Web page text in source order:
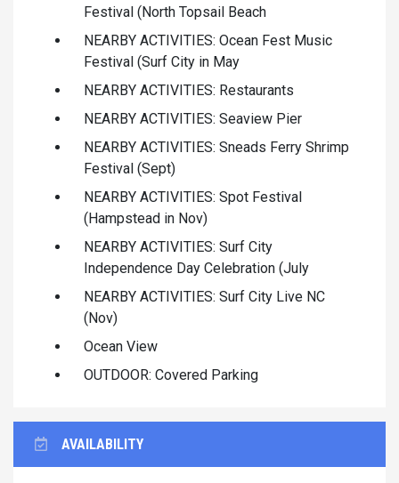
Festival (North Topsail Beach
NEARBY ACTIVITIES: Ocean Fest Music
Festival (Surf City in May
NEARBY ACTIVITIES: Restaurants
NEARBY ACTIVITIES: Seaview Pier
NEARBY ACTIVITIES: Sneads Ferry Shrimp
Festival (Sept)
NEARBY ACTIVITIES: Spot Festival
(Hampstead in Nov)
NEARBY ACTIVITIES: Surf City
Independence Day Celebration (July
NEARBY ACTIVITIES: Surf City Live NC
(Nov)
Ocean View
OUTDOOR: Covered Parking
AVAILABILITY